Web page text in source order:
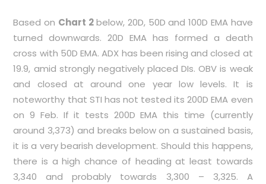
Based on Chart 2below, 20D, 50D and 100D EMA have
turned downwards. 20D EMA has formed a death
cross with 50D EMA. ADX has been rising and closed at
19.9, amid strongly negatively placed DIs. OBV is weak
and closed at around one year low levels. It is
noteworthy that STI has not tested its 200D EMA even
on 9 Feb. If it tests 200D EMA this time (currently
around 3,373) and breaks below on a sustained basis,
it is a very bearish development. Should this happens,
there is a high chance of heading at least towards
3,340 and probably towards 3,300 – 3,325. A